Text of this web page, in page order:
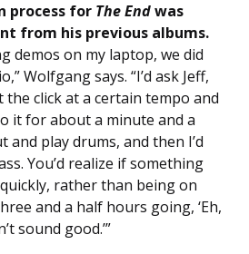
process for The Endwas
from his previous albums.
demos on my laptop, we did
Wolfgang says. “I’d ask Jeff,
click at a certain tempo and
it for about a minute and a
and play drums, and then I’d
You’d realize if something
rather than being on
and a half hours going, ‘Eh,
sound good.’”